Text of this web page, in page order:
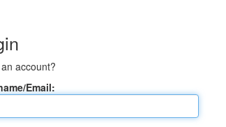
account?
Email: